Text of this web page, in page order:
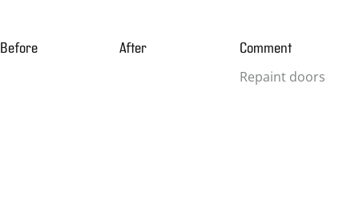
Before After Comment
Repaint doors